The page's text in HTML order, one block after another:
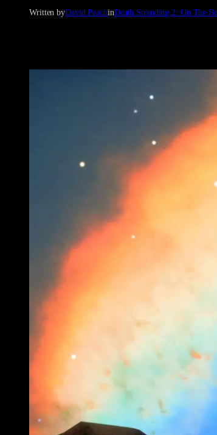
Written byDavid PeachinDeath Stranding 2: On The